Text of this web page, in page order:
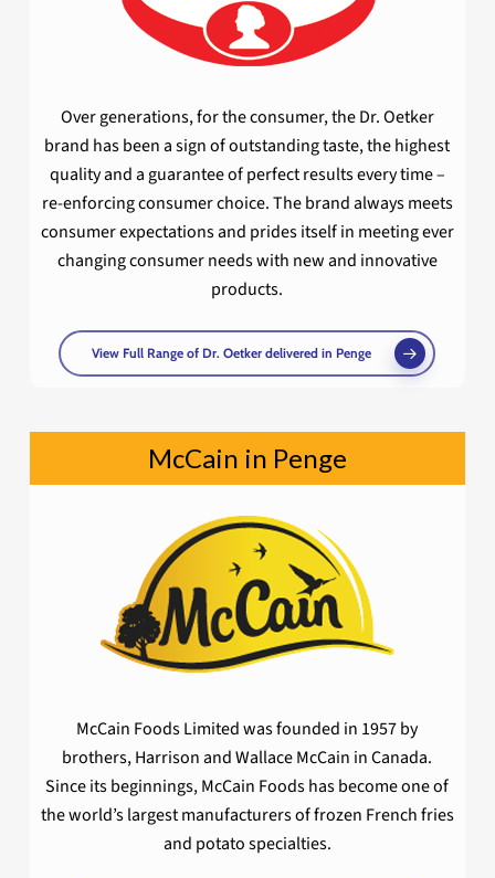
Over generations, for the consumer, the Dr. Oetker
brand has been a sign of outstanding taste, the highest
quality and a guarantee of perfect results every time –
re-enforcing consumer choice. The brand always meets
consumer expectations and prides itself in meeting ever
changing consumer needs with new and innovative
products.
View Full Range of Dr. Oetker delivered in Penge
McCain in Penge
McCain Foods Limited was founded in 1957 by
brothers, Harrison and Wallace McCain in Canada.
Since its beginnings, McCain Foods has become one of
the world’s largest manufacturers of frozen French fries
and potato specialties.